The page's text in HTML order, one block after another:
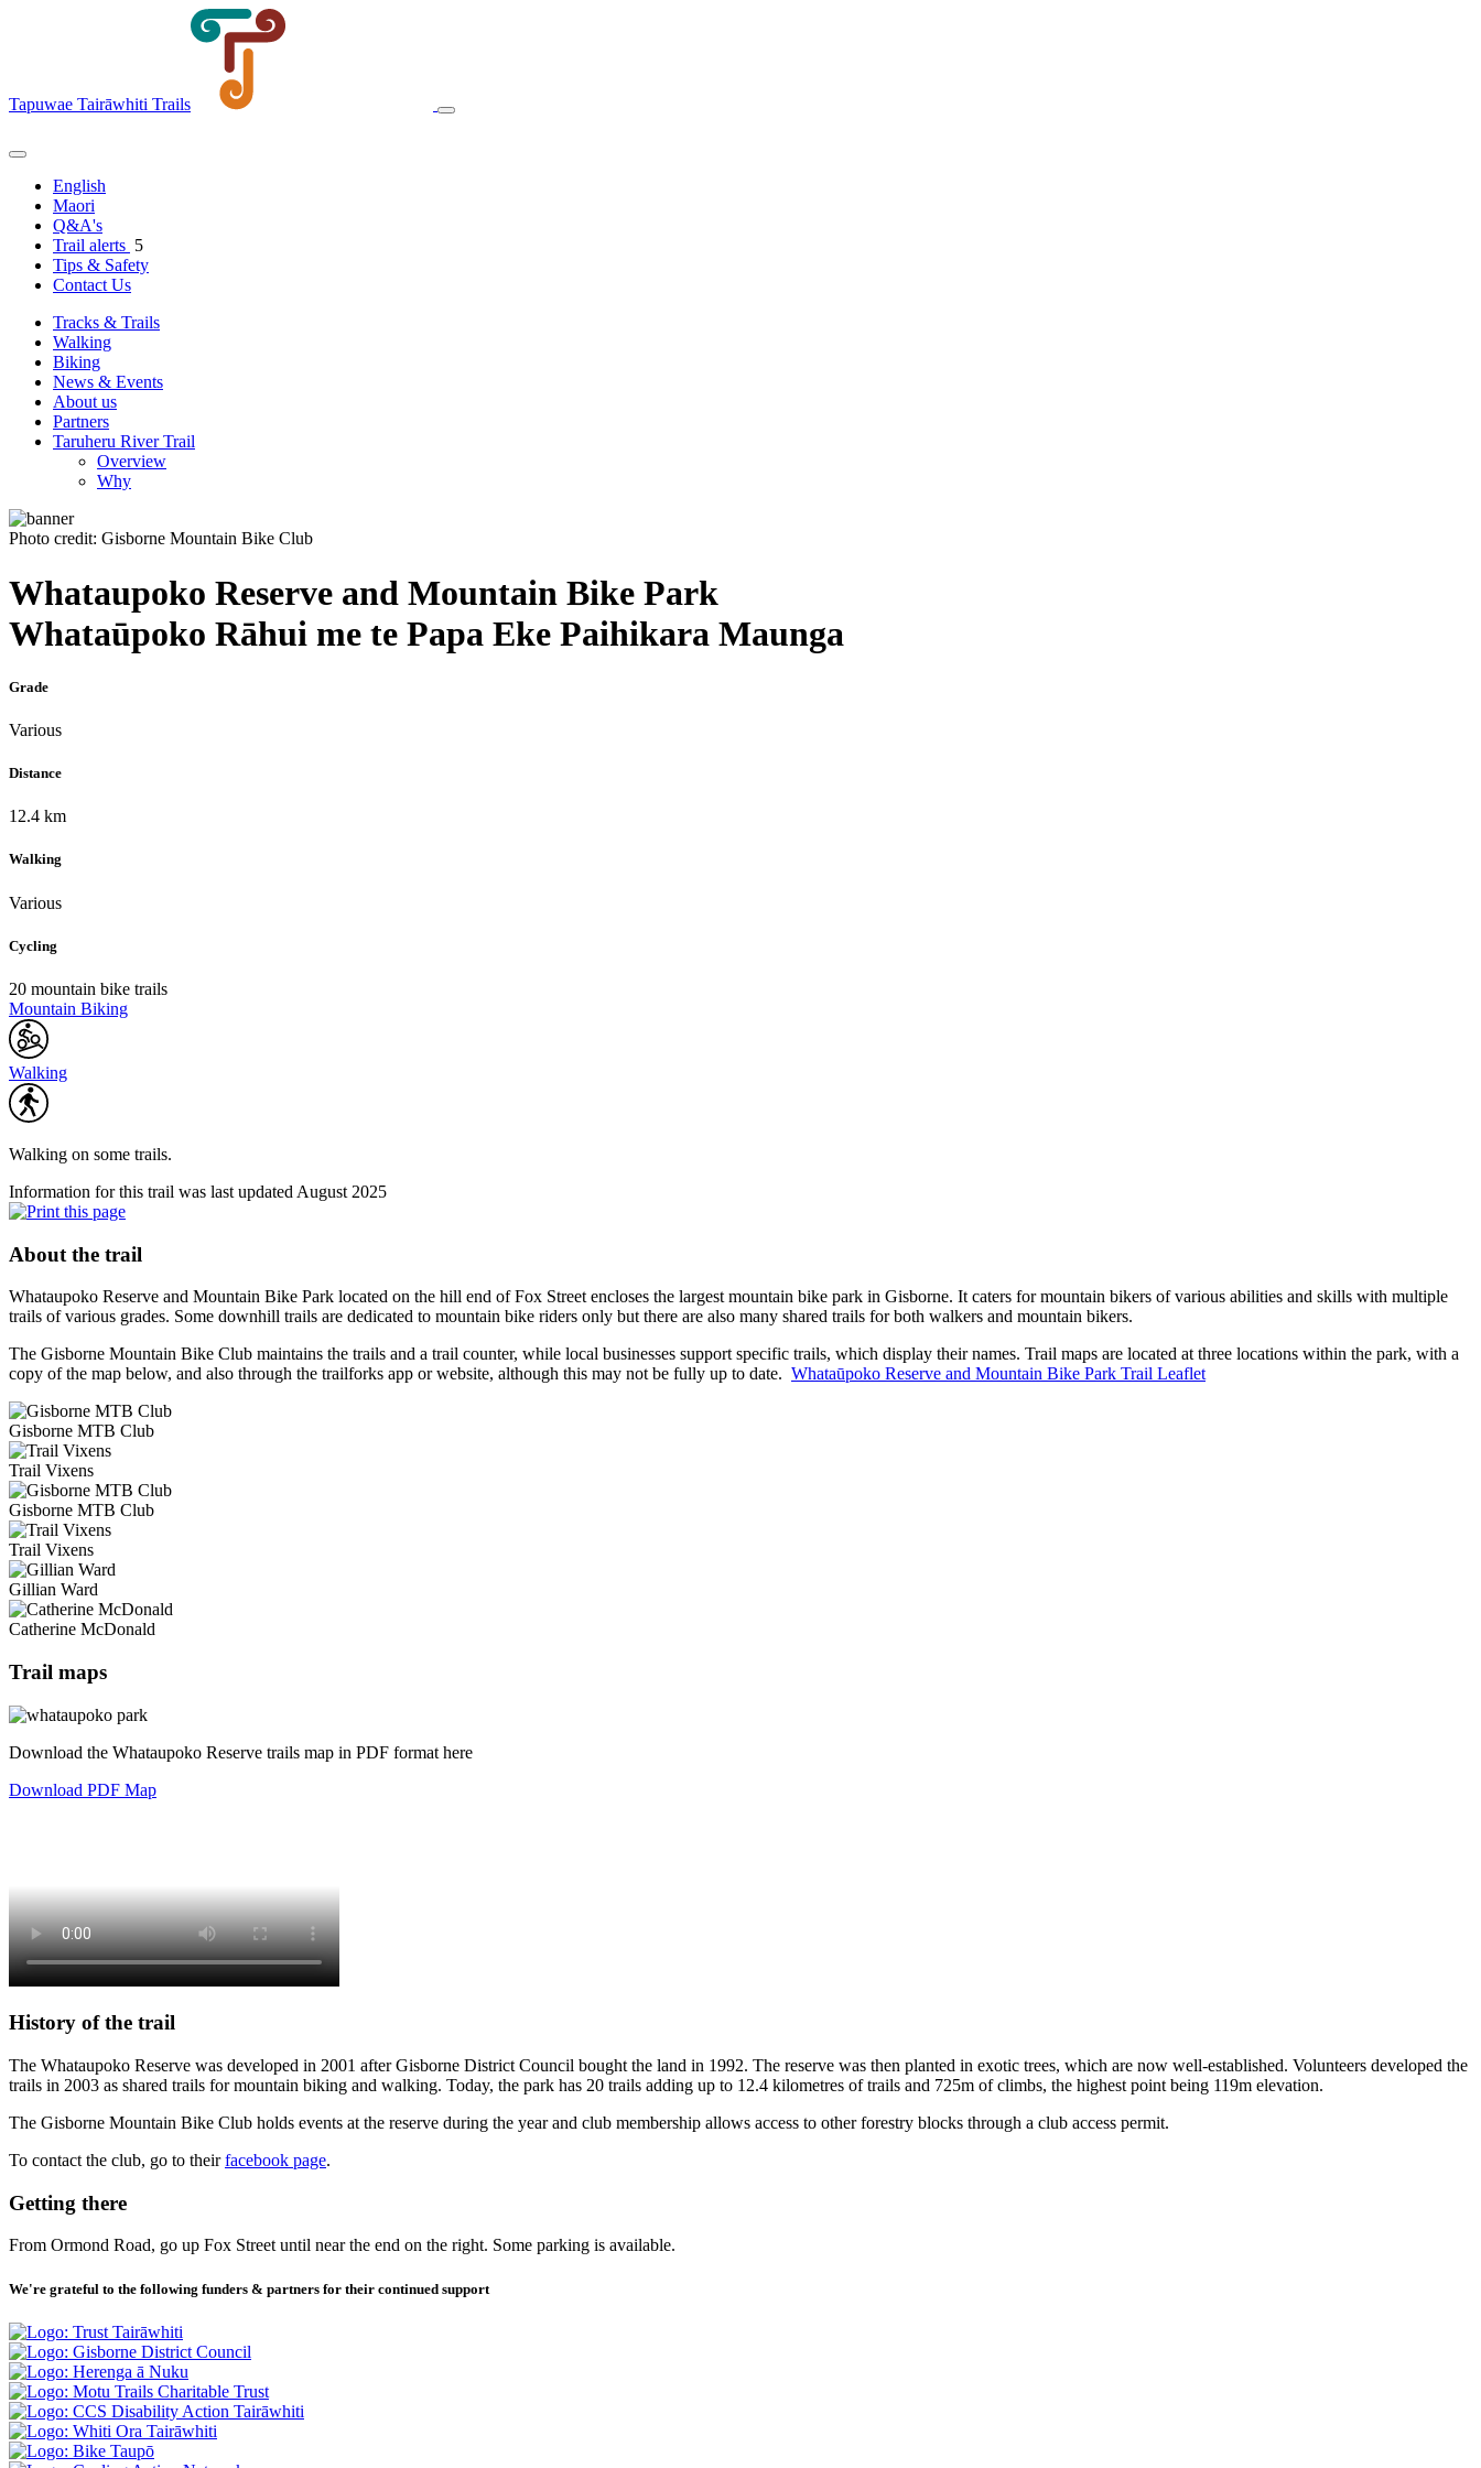
Tapuwae Tairāwhiti Trails
English
Maori
Q&A's
Trail alerts 5
Tips & Safety
Contact Us
Tracks & Trails
Walking
Biking
News & Events
About us
Partners
Taruheru River Trail
Overview
Why
Photo credit: Gisborne Mountain Bike Club
Whataupoko Reserve and Mountain Bike Park
Whataūpoko Rāhui me te Papa Eke Paihikara Maunga
Grade
Various
Distance
12.4 km
Walking
Various
Cycling
20 mountain bike trails
Mountain Biking
Walking
Walking on some trails.
Information for this trail was last updated August 2025
About the trail
Whataupoko Reserve and Mountain Bike Park located on the hill end of Fox Street encloses the largest mountain bike park in Gisborne. It caters for mountain bikers of various abilities and skills with multiple
trails of various grades. Some downhill trails are dedicated to mountain bike riders only but there are also many shared trails for both walkers and mountain bikers.
The Gisborne Mountain Bike Club maintains the trails and a trail counter, while local businesses support specific trails, which display their names. Trail maps are located at three locations within the park, with a
copy of the map below, and also through the trailforks app or website, although this may not be fully up to date. Whataūpoko Reserve and Mountain Bike Park Trail Leaflet
Gisborne MTB Club
Trail Vixens
Gisborne MTB Club
Trail Vixens
Gillian Ward
Catherine McDonald
Trail maps
Download the Whataupoko Reserve trails map in PDF format here
Download PDF Map
History of the trail
The Whataupoko Reserve was developed in 2001 after Gisborne District Council bought the land in 1992. The reserve was then planted in exotic trees, which are now well-established. Volunteers developed the
trails in 2003 as shared trails for mountain biking and walking. Today, the park has 20 trails adding up to 12.4 kilometres of trails and 725m of climbs, the highest point being 119m elevation.
The Gisborne Mountain Bike Club holds events at the reserve during the year and club membership allows access to other forestry blocks through a club access permit.
To contact the club, go to theirfacebook page.
Getting there
From Ormond Road, go up Fox Street until near the end on the right. Some parking is available.
We're grateful to the following funders & partners for their continued support